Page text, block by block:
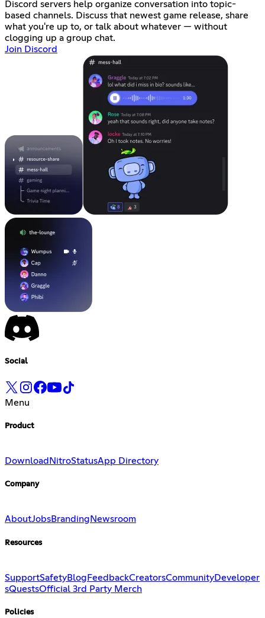
Discord servers help organize conversation into topic-
based channels. Discuss that newest game release, share
what you're up to, or talk about whatever — without
clogging up a group chat.
Join Discord
Social
Menu
Product
Download NitroStatusApp Directory
Company
AboutJobsBranding Newsroom
Resources
SupportSafetyBlog FeedbackCreatorsCommunityDeveloper
sQuestsOfficial 3rd Party Merch
Policies